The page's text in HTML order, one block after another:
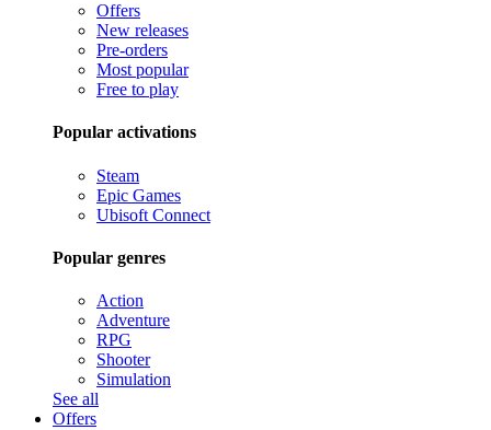
Offers
New releases
Pre-orders
Most popular
Free to play
Popular activations
Steam
Epic Games
Ubisoft Connect
Popular genres
Action
Adventure
RPG
Shooter
Simulation
See all
Offers